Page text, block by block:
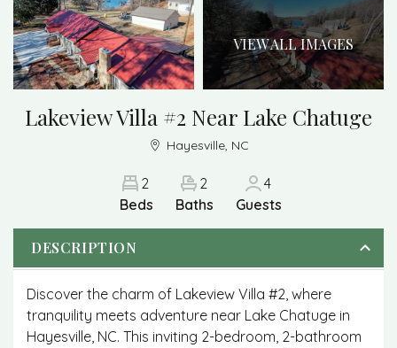
VIEW ALL IMAGES
Lakeview Villa #2 Near Lake Chatuge
Hayesville, NC
2
Beds
2
Baths
4
Guests
DESCRIPTION
Discover the charm of Lakeview Villa #2, where
tranquility meets adventure near Lake Chatuge in
Hayesville, NC. This inviting 2-bedroom, 2-bathroom